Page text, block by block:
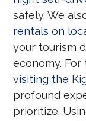
safely. We
rentals on
your tourism
economy.
visiting the
profound
prioritize.